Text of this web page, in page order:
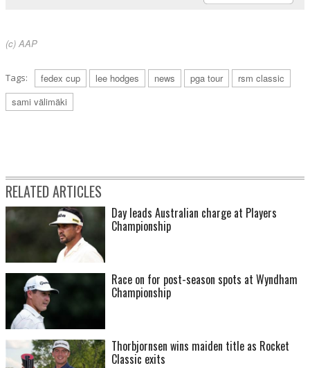
(c) AAP
Tags: fedex cup lee hodges news pga tour
rsm classic
sami välimäki
RELATED ARTICLES
Day leads Australian charge at Players
Championship
Race on for post-season spots at Wyndham
Championship
Thorbjornsen wins maiden title as Rocket
Classic exits